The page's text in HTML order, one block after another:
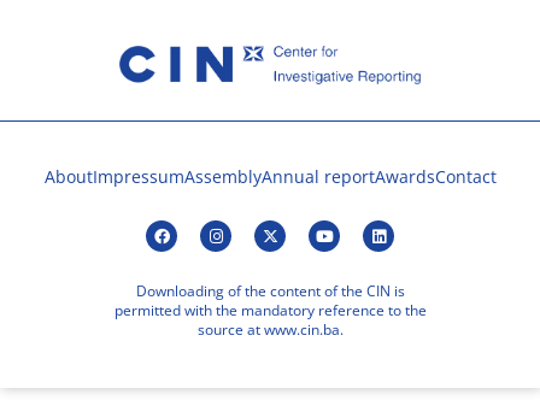
AboutImpressumAssemblyAnnual reportAwardsContact
Downloading of the content of the CIN is
permitted with the mandatory reference to the
source at www.cin.ba.